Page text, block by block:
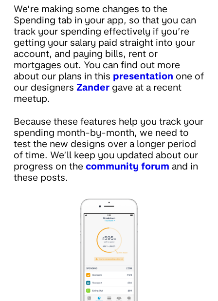
We’re making some changes to the
Spending tab in your app, so that you can
track your spending effectively if you’re
getting your salary paid straight into your
account, and paying bills, rent or
mortgages out. You can find out more
about our plans in this presentation one of
our designers Zander gave at a recent
meetup.
Because these features help you track your
spending month-by-month, we need to
test the new designs over a longer period
of time. We’ll keep you updated about our
progress on the community forum and in
these posts.